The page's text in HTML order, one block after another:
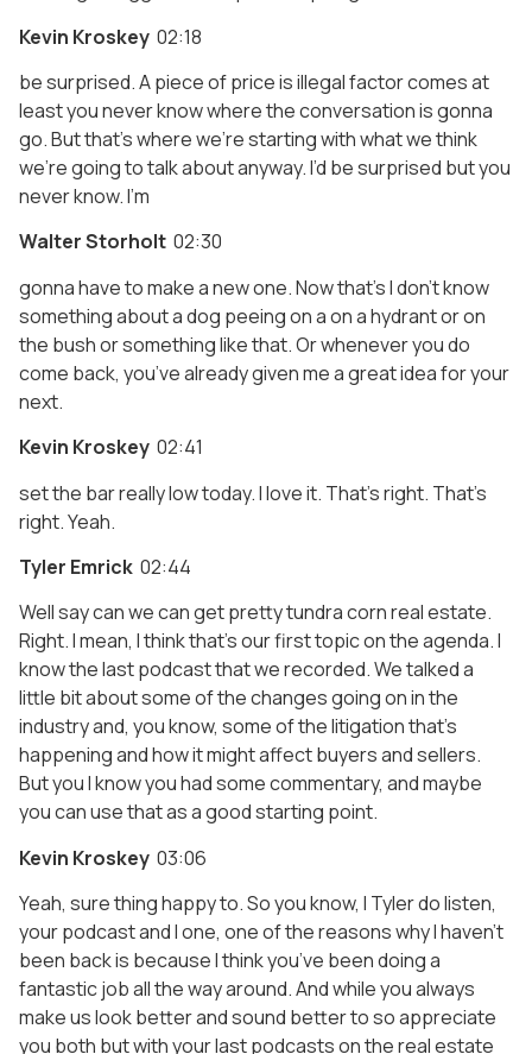
Kevin Kroskey 02:18
be surprised. A piece of price is illegal factor comes at
least you never know where the conversation is gonna
go. But that’s where we’re starting with what we think
we’re going to talk about anyway. I’d be surprised but you
never know. I’m
Walter Storholt 02:30
gonna have to make a new one. Now that’s I don’t know
something about a dog peeing on a on a hydrant or on
the bush or something like that. Or whenever you do
come back, you’ve already given me a great idea for your
next.
Kevin Kroskey 02:41
set the bar really low today. I love it. That’s right. That’s
right. Yeah.
Tyler Emrick 02:44
Well say can we can get pretty tundra corn real estate.
Right. I mean, I think that’s our first topic on the agenda. I
know the last podcast that we recorded. We talked a
little bit about some of the changes going on in the
industry and, you know, some of the litigation that’s
happening and how it might affect buyers and sellers.
But you I know you had some commentary, and maybe
you can use that as a good starting point.
Kevin Kroskey 03:06
Yeah, sure thing happy to. So you know, I Tyler do listen,
your podcast and I one, one of the reasons why I haven’t
been back is because I think you’ve been doing a
fantastic job all the way around. And while you always
make us look better and sound better to so appreciate
you both but with your last podcasts on the real estate